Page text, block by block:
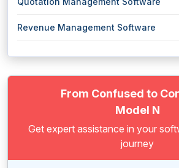
Revenue Management Software
From Confused to
Model N
Get expert assistance in your
journey